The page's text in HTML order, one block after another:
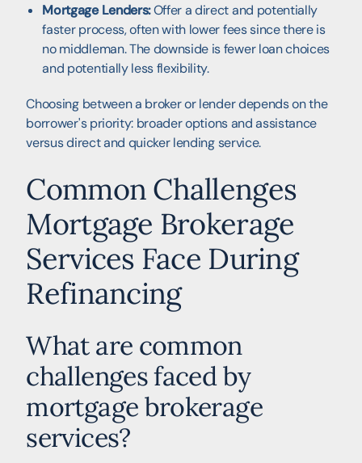
Mortgage Lenders:Offer a direct and potentially
faster process, often with lower fees since there is
no middleman. The downside is fewer loan choices
and potentially less flexibility.
Choosing between a broker or lender depends on the
borrower's priority: broader options and assistance
versus direct and quicker lending service.
Common Challenges
Mortgage Brokerage
Services Face During
Refinancing
What are common
challenges faced by
mortgage brokerage
services?